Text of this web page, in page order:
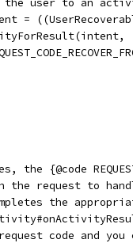
user to an
=
the request to
the
code and